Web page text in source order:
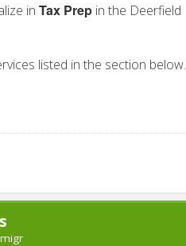
in Tax Prep in the Deerfield
listed in the section below.